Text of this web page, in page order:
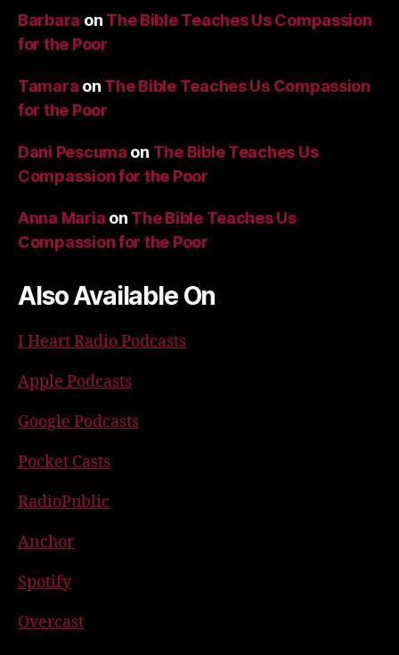
Barbara on The Bible Teaches Us Compassion
for the Poor
Tamara on The Bible Teaches Us Compassion
for the Poor
Dani Pescuma on The Bible Teaches Us
Compassion for the Poor
Anna Maria on The Bible Teaches Us
Compassion for the Poor
Also Available On
I Heart Radio Podcasts
Apple Podcasts
Google Podcasts
Pocket Casts
RadioPublic
Anchor
Spotify
Overcast